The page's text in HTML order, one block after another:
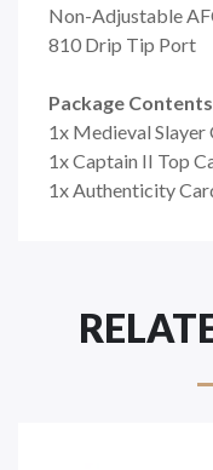
Non-Adjustable
810 Drip Tip Port
Package
1x Medieval
1x Captain II Top
1x Authenticity